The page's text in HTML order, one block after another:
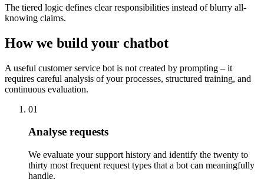
The tiered logic defines clear responsibilities instead of blurry all-
knowing claims.
How we build your chatbot
A useful customer service bot is not created by prompting – it
requires careful analysis of your processes, structured training, and
continuous evaluation.
01
Analyse requests
We evaluate your support history and identify the twenty to
thirty most frequent request types that a bot can meaningfully
handle.